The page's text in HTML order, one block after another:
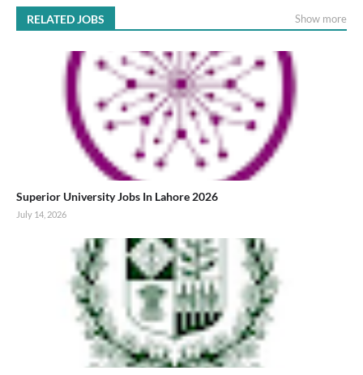
RELATED JOBS Show more
Superior University Jobs In Lahore 2026
July 14, 2026